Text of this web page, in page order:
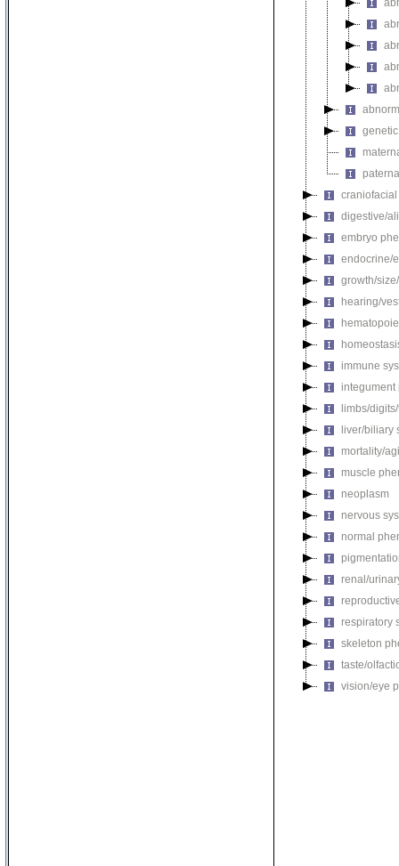
digestive/
embryo
endocrine/
growth/
hearing/
immune
integument
limbs/
liver/biliary
mortality/
muscle
neoplasm
nervous
normal
renal/
respiratory
skeleton
taste/
vision/eye